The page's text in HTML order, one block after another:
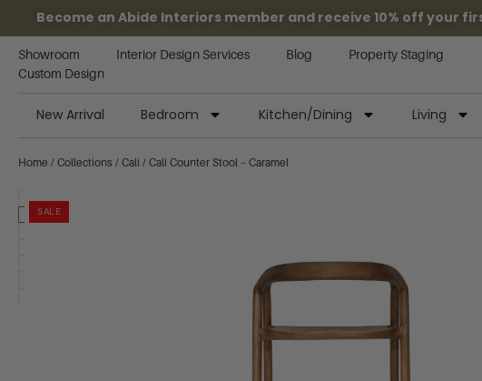
Become an Abide Interiors member and receive 10% off your
Showroom Interior Design Services Blog
Property Staging
Custom Design
New Arrival Bedroom Kitchen/Dining Living
Home / Collections / Cali / Cali Counter Stool – Caramel
SALE